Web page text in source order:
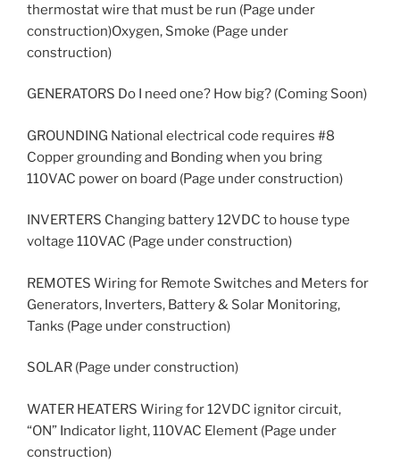
thermostat wire that must be run (Page under
construction)Oxygen, Smoke (Page under
construction)
GENERATORS Do I need one? How big? (Coming Soon)
GROUNDING National electrical code requires #8
Copper grounding and Bonding when you bring
110VAC power on board (Page under construction)
INVERTERS Changing battery 12VDC to house type
voltage 110VAC (Page under construction)
REMOTES Wiring for Remote Switches and Meters for
Generators, Inverters, Battery & Solar Monitoring,
Tanks (Page under construction)
SOLAR (Page under construction)
WATER HEATERS Wiring for 12VDC ignitor circuit,
“ON” Indicator light, 110VAC Element (Page under
construction)